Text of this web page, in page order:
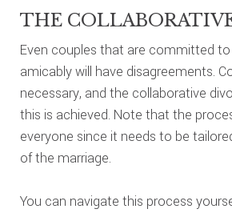
THE
Even couples that are committed
amicably will have disagreements.
necessary, and the collaborative
this is achieved. Note that the
everyone since it needs to be
of the marriage.
You can navigate this process